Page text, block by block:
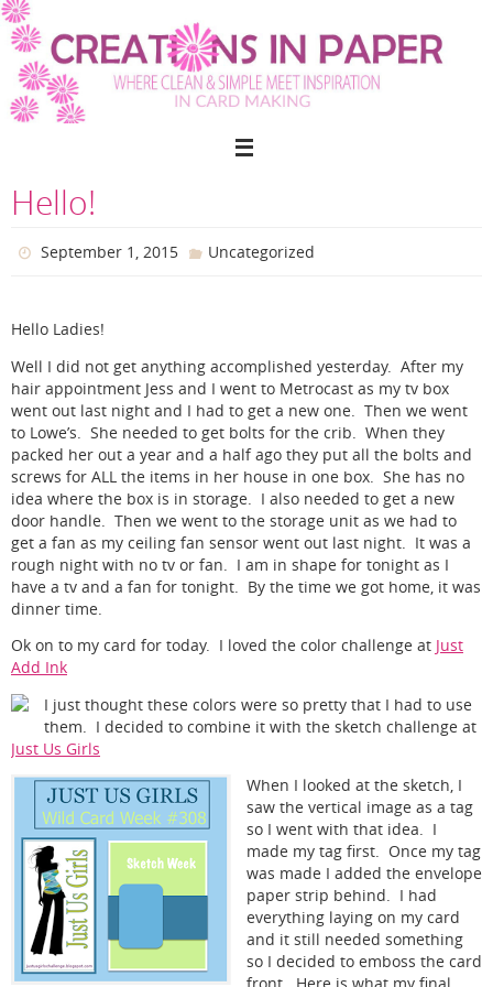
Skip
to
content
Hello!
September 1, 2015 Uncategorized
Hello Ladies!
Well I did not get anything accomplished yesterday. After my
hair appointment Jess and I went to Metrocast as my tv box
went out last night and I had to get a new one. Then we went
to Lowe’s. She needed to get bolts for the crib. When they
packed her out a year and a half ago they put all the bolts and
screws for ALL the items in her house in one box. She has no
idea where the box is in storage. I also needed to get a new
door handle. Then we went to the storage unit as we had to
get a fan as my ceiling fan sensor went out last night. It was a
rough night with no tv or fan. I am in shape for tonight as I
have a tv and a fan for tonight. By the time we got home, it was
dinner time.
Ok on to my card for today. I loved the color challenge at Just
Add Ink
I just thought these colors were so pretty that I had to use
them. I decided to combine it with the sketch challenge at
Just Us Girls
When I looked at the sketch, I
saw the vertical image as a tag
so I went with that idea. I
made my tag first. Once my tag
was made I added the envelope
paper strip behind. I had
everything laying on my card
and it still needed something
so I decided to emboss the card